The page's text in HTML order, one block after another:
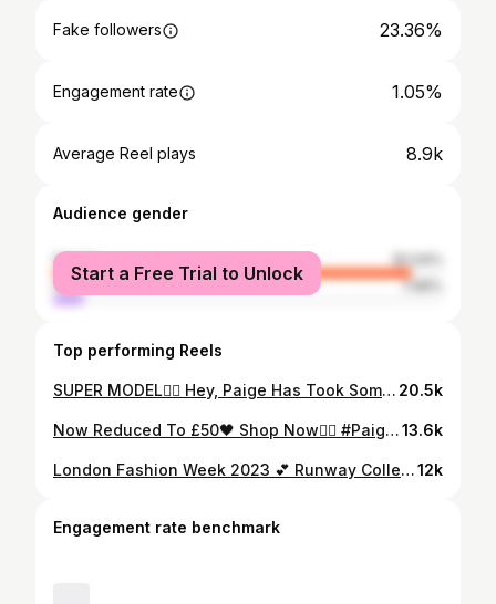
Fake followers 23.36%
Engagement rate 1.05%
Average Reel plays 8.9k
Audience gender
female
92.04%
male
7.96%
Start a Free Trial to Unlock
Top performing Reels
SUPER MODEL❤️‍🔥 Hey, Paige Has Took Some Time Off My Names Alycia, I Will Be Dealing With All Order & Enquiries🫶🏻 Checkout Our Story For Some Unbelievable Deals⚡️ #Paigelawlerthebrand 20.5k
Now Reduced To £50🖤 Shop Now❤️‍🔥 #Paigelawlerthebrand13.6k
London Fashion Week 2023 💕 Runway Collection 📸✨ Dropping 29.09.23🫶🏼12k
Engagement rate benchmark